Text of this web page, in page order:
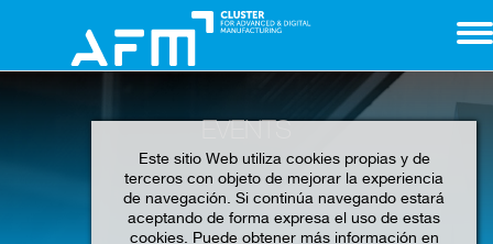
Este sitio Web utiliza cookies propias y de
terceros con objeto de mejorar la experiencia
de navegación. Si continúa navegando estará
aceptando de forma expresa el uso de estas
cookies. Puede obtener más información en
EVENTS
Home Events